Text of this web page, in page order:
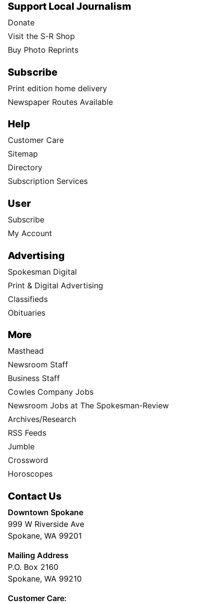
Support Local Journalism
Donate
Visit the S-R Shop
Buy Photo Reprints
Subscribe
Print edition home delivery
Newspaper Routes Available
Help
Customer Care
Sitemap
Directory
Subscription Services
User
Subscribe
My Account
Advertising
Spokesman Digital
Print & Digital Advertising
Classifieds
Obituaries
More
Masthead
Newsroom Staff
Business Staff
Cowles Company Jobs
Newsroom Jobs at The Spokesman-Review
Archives/Research
RSS Feeds
Jumble
Crossword
Horoscopes
Contact Us
Downtown Spokane
999 W Riverside Ave
Spokane, WA 99201
Mailing Address
P.O. Box 2160
Spokane, WA 99210
Customer Care: